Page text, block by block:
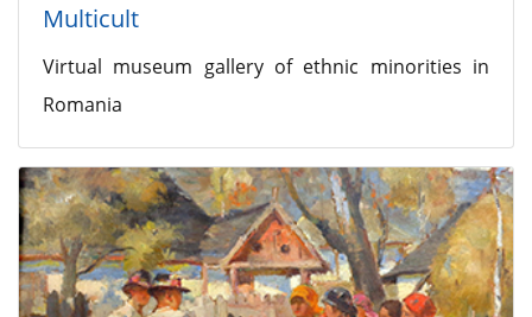
Multicult
Virtual museum gallery of ethnic minorities in
Romania